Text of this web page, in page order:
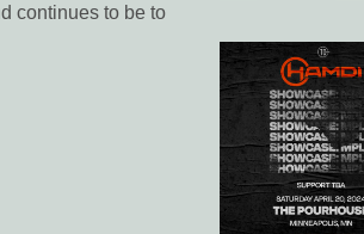
continues to be to